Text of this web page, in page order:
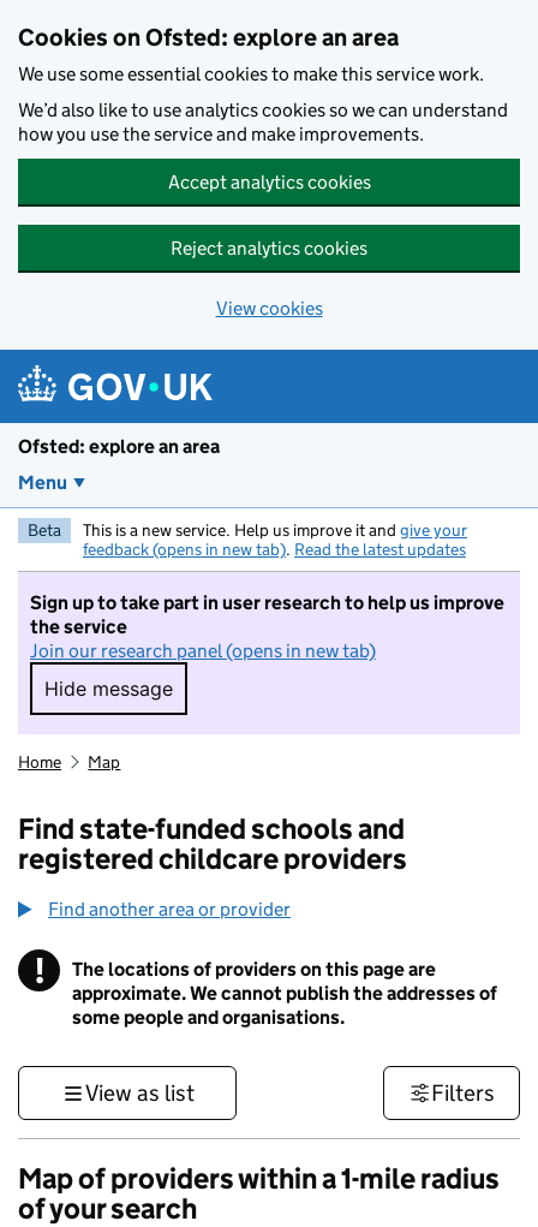
Cookies on Ofsted: explore an area
We use some essential cookies to make this service work.
We’d also like to use analytics cookies so we can understand
how you use the service and make improvements.
Accept analytics cookies
Reject analytics cookies
View cookies
Ofsted: explore an area
Menu
Beta This is a new service. Help us improve it and give your
feedback (opens in new tab). Read the latest updates
Sign up to take part in user research to help us improve
the service
Join our research panel (opens in new tab)
Hide message
Hide message. I do not want to take part in
Home Map
Find state-funded schools and
registered childcare providers
Find another area or provider
! Information
The locations of providers on this page are
approximate. We cannot publish the addresses of
some people and organisations.
View as list Filters
Map of providers within a 1-mile radius
of your search